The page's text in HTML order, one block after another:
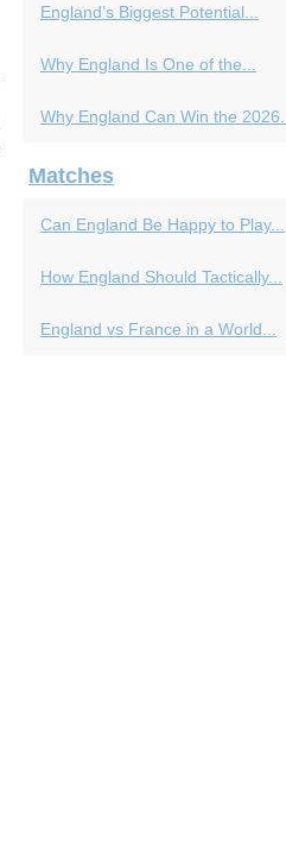
England’s Biggest Potential...
Why England Is One of the...
Why England Can Win the 2026...
Matches
Can England Be Happy to Play...
How England Should Tactically...
England vs France in a World...